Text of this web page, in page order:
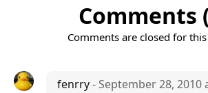
Comments
Comments are closed for
fenrry- September 28, 2010